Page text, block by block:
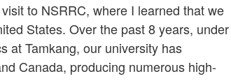
to NSRRC, where I learned that we
States. Over the past 8 years, under
at Tamkang, our university has
Canada, producing numerous high-